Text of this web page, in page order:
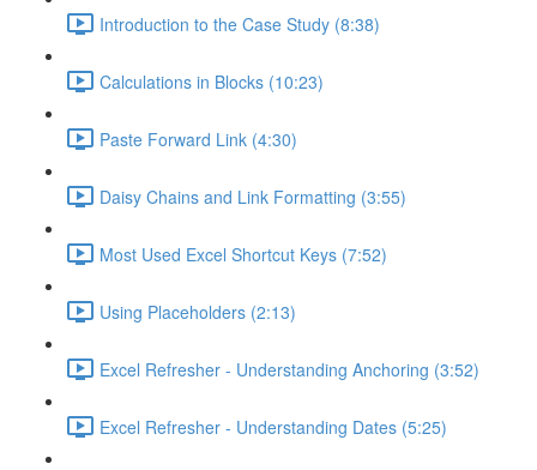
Introduction to the Case Study (8:38)
Calculations in Blocks (10:23)
Paste Forward Link (4:30)
Daisy Chains and Link Formatting (3:55)
Most Used Excel Shortcut Keys (7:52)
Using Placeholders (2:13)
Excel Refresher - Understanding Anchoring (3:52)
Excel Refresher - Understanding Dates (5:25)